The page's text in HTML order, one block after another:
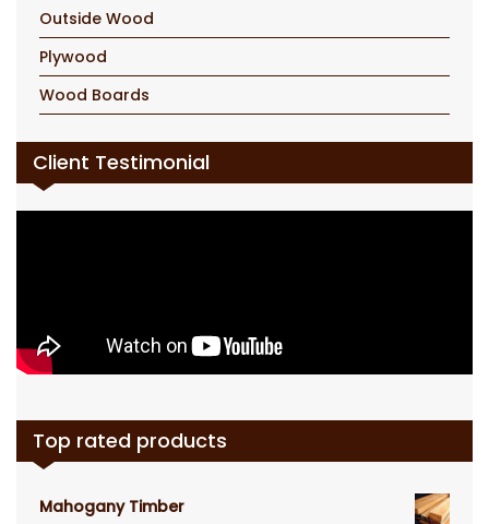
Outside Wood
Plywood
Wood Boards
Client Testimonial
Top rated products
Mahogany Timber